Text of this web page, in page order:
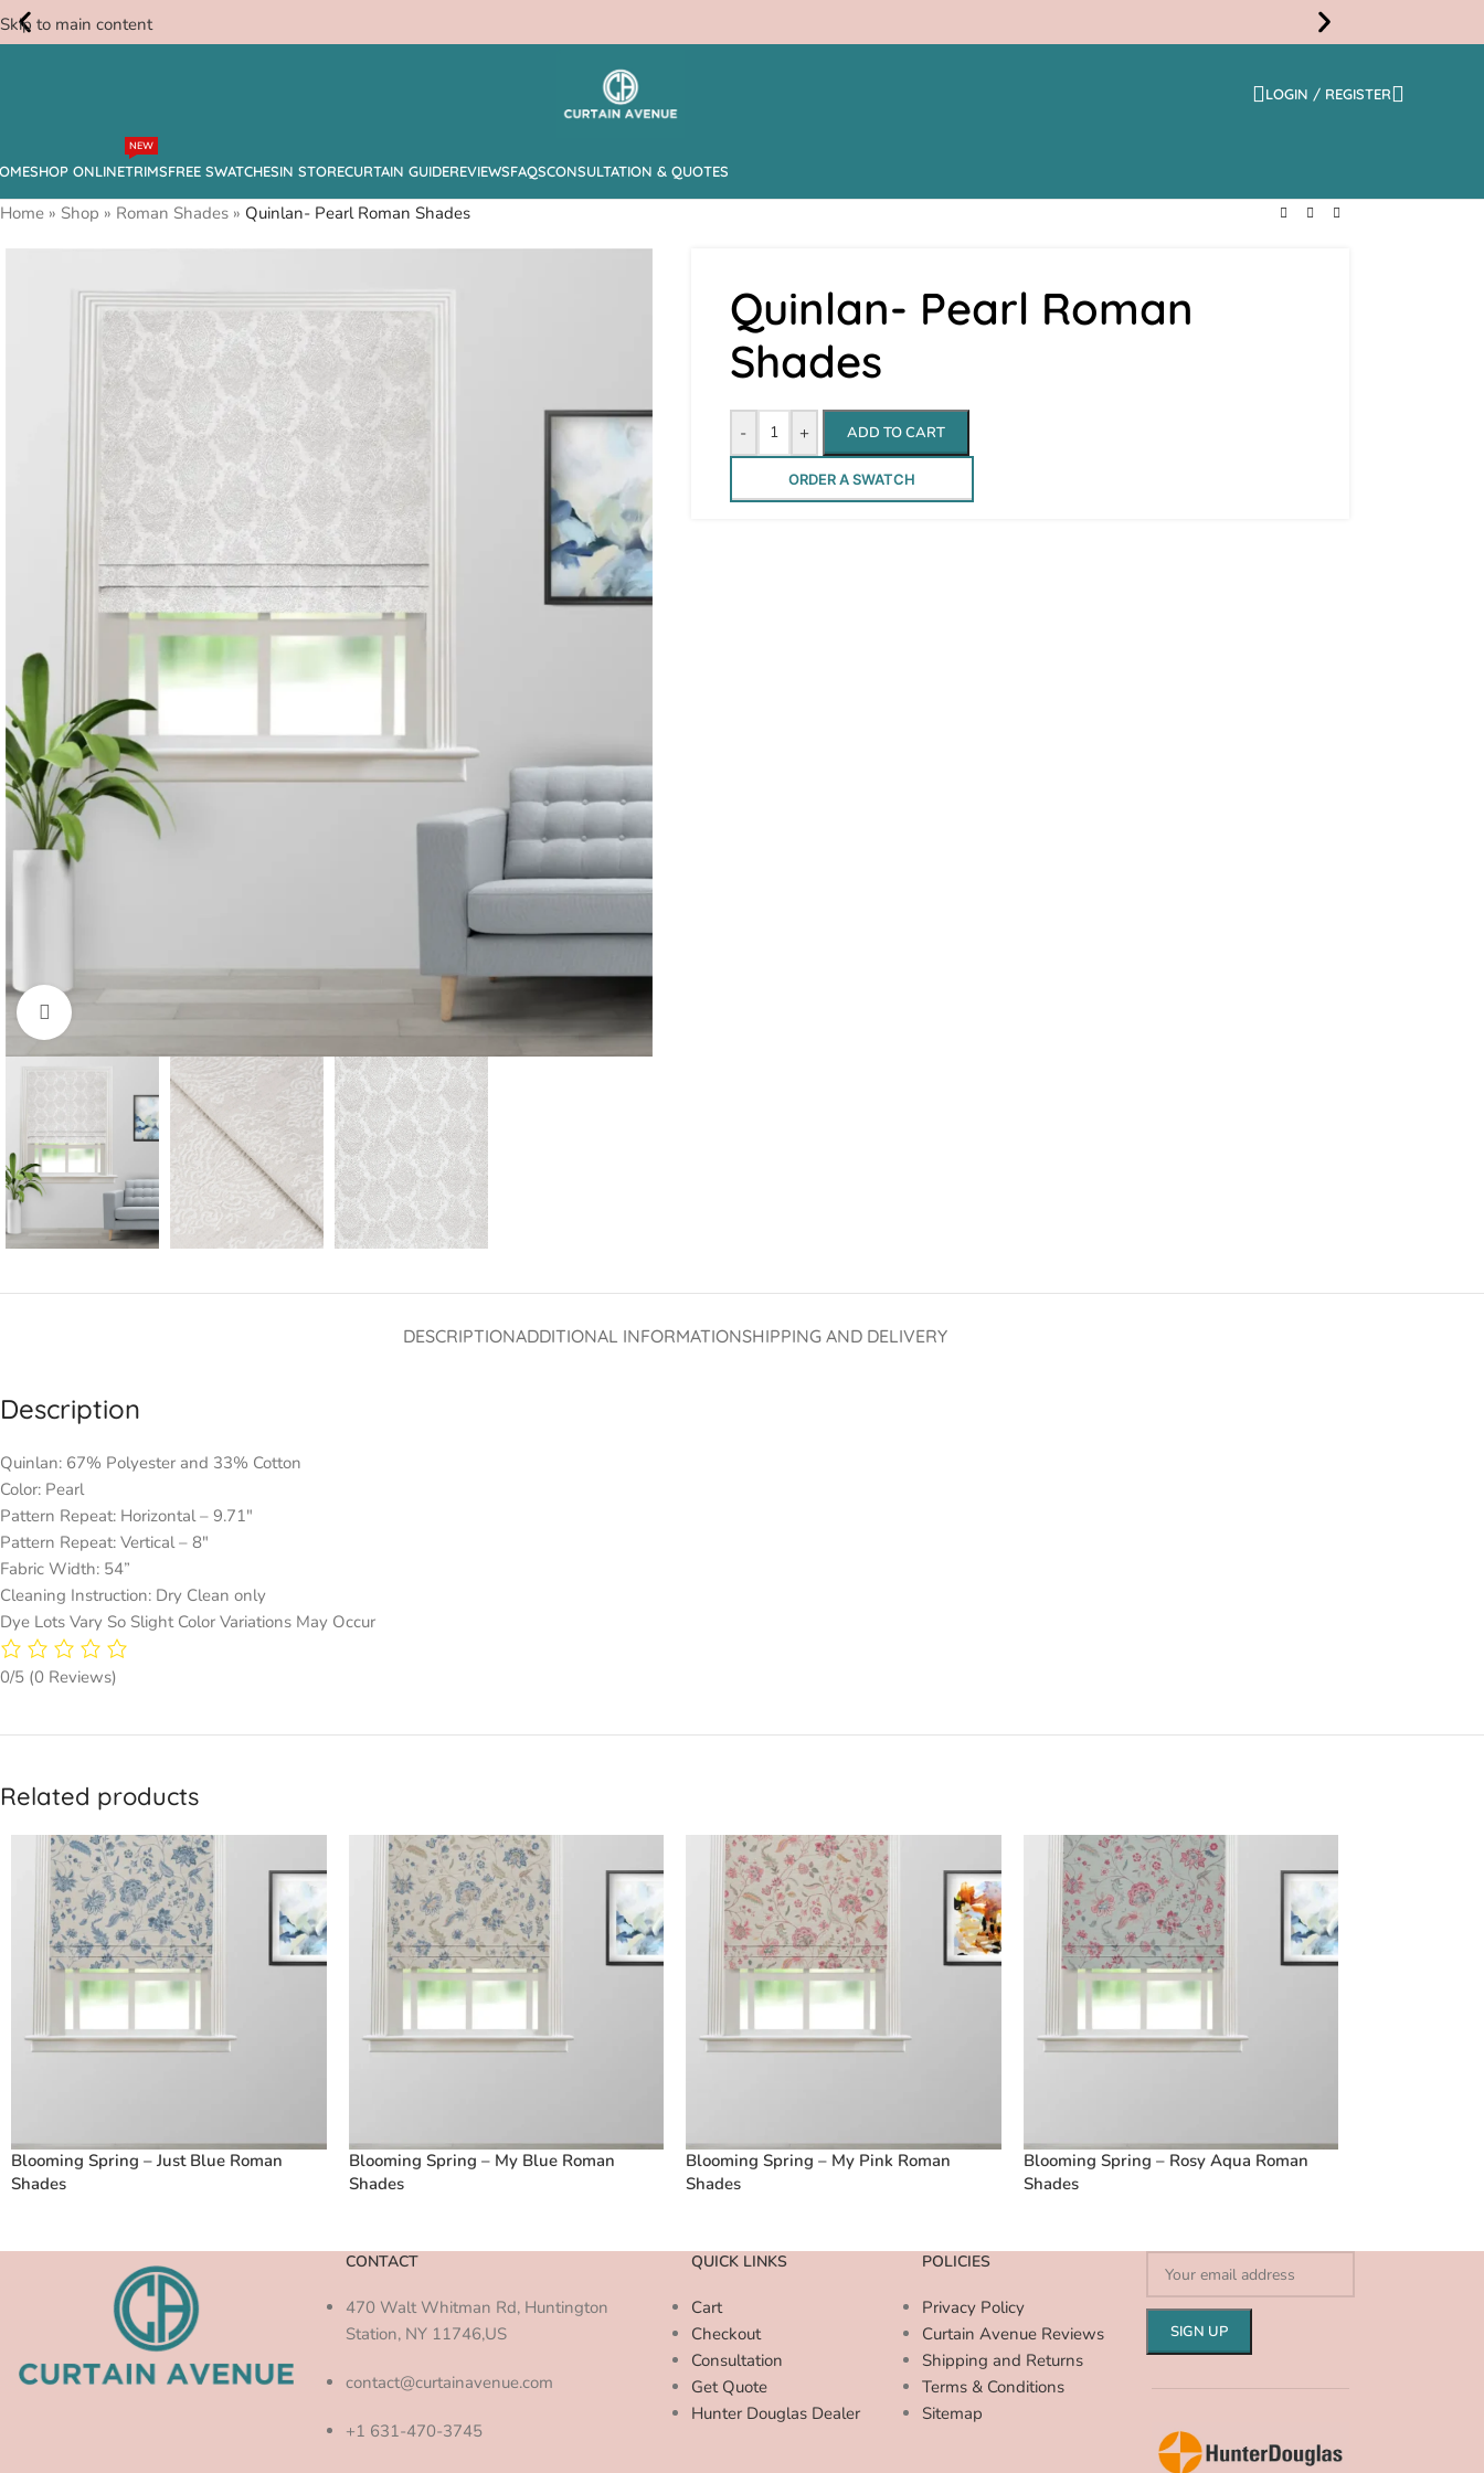
Skip to main content
Free
Swatches
LOGIN / REGISTER
SHOP ONLINETRIMS
NEW
FREE SWATCHESIN STORECURTAIN GUIDEREVIEWSFAQSCONSULTATION & QUOTES
Home » Shop » Roman Shades » Quinlan- Pearl Roman Shades
Quinlan- Pearl Roman
Shades
- + ADD TO CART
ORDER A SWATCH
DESCRIPTIONADDITIONAL INFORMATIONSHIPPING AND DELIVERY
Description
Quinlan: 67% Polyester and 33% Cotton
Color: Pearl
Pattern Repeat: Horizontal – 9.71″
Pattern Repeat: Vertical – 8″
Fabric Width: 54”
Cleaning Instruction: Dry Clean only
Dye Lots Vary So Slight Color Variations May Occur
0/5 (0 Reviews)
Related products
Blooming Spring – Just Blue Roman
Shades
Blooming Spring – My Blue Roman
Shades
Blooming Spring – My Pink Roman
Shades
Blooming Spring – Rosy Aqua Roman
Shades
CONTACT
470 Walt Whitman Rd, Huntington
Station, NY 11746,US
contact@curtainavenue.com
+1 631-470-3745
QUICK LINKS
Cart
Checkout
Consultation
Get Quote
Hunter Douglas Dealer
POLICIES
Privacy Policy
Curtain Avenue Reviews
Shipping and Returns
Terms & Conditions
Sitemap